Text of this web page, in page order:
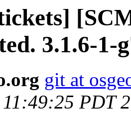
3.1.6-1-
git at
11:49:25 PDT